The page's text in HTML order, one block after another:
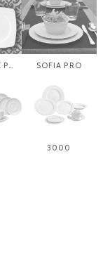
SOFIA PRO
3000